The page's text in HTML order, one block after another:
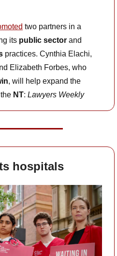
two partners in a
its public sector
practices. Cynthia Elachi,
Elizabeth Forbes, who
, will help expand the
NT: Lawyers Weekly
hospitals